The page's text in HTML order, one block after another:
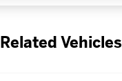
Related Vehicles